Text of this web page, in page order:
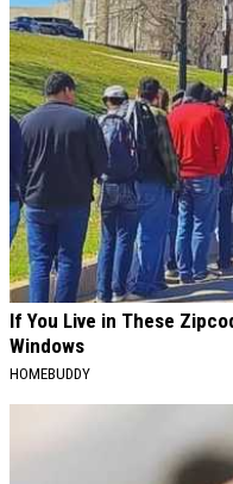
If You Live in These
Windows
HOMEBUDDY